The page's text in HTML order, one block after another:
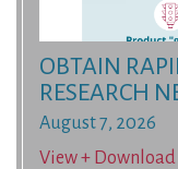
OBTAIN
RESEARCH
August 7, 2026
View + Download